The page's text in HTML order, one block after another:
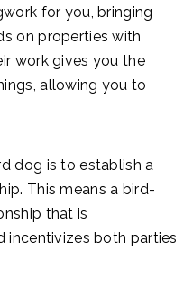
for you, bringing
on properties with
work gives you the
allowing you to
dog is to establish a
This means a bird-
that is
incentivizes both parties